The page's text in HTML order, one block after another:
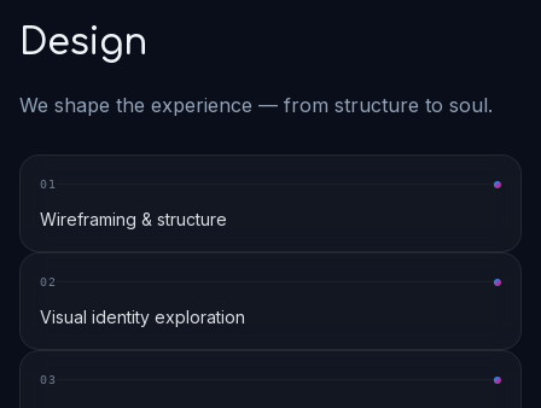
Design
We shape the experience — from structure to soul.
01
Wireframing & structure
02
Visual identity exploration
03